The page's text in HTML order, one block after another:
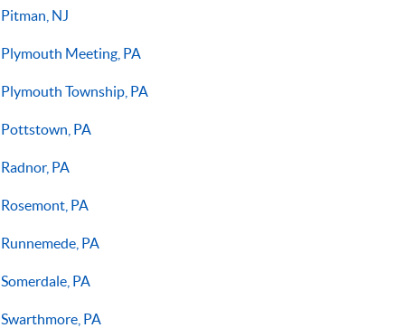
Pitman, NJ
Plymouth Meeting, PA
Plymouth Township, PA
Pottstown, PA
Radnor, PA
Rosemont, PA
Runnemede, PA
Somerdale, PA
Swarthmore, PA